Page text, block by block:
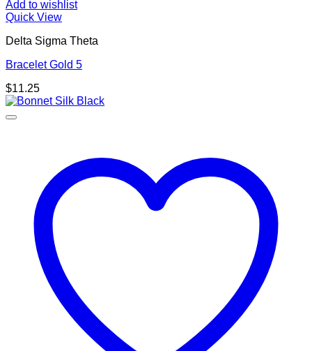
Add to wishlist
Quick View
Delta Sigma Theta
Bracelet Gold 5
$11.25